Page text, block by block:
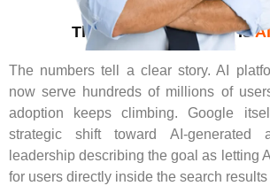
The Future Of Search Is
The numbers tell a clear story. AI
now serve hundreds of millions of
adoption keeps climbing. Google
strategic shift toward AI-generated
leadership describing the goal as letting
for users directly inside the search results